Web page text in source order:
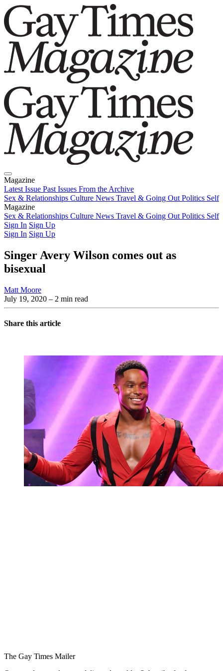
Magazine
Latest Issue Past Issues From the Archive
Sex & Relationships Culture News Travel & Going Out Politics Self
Magazine
Latest IssuePast IssuesFrom the Archive
Sex & Relationships Culture News Travel & Going Out Politics Self
Sign In Sign Up
Sign In Sign Up
Singer Avery Wilson comes out as
bisexual
Matt Moore
July 19, 2020 – 2 min read
Share this article
The Gay Times Mailer